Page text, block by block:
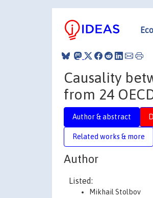
Causality
from 24
Author & abstract
Related works & more
Author
Listed:
Mikhail Stolbov